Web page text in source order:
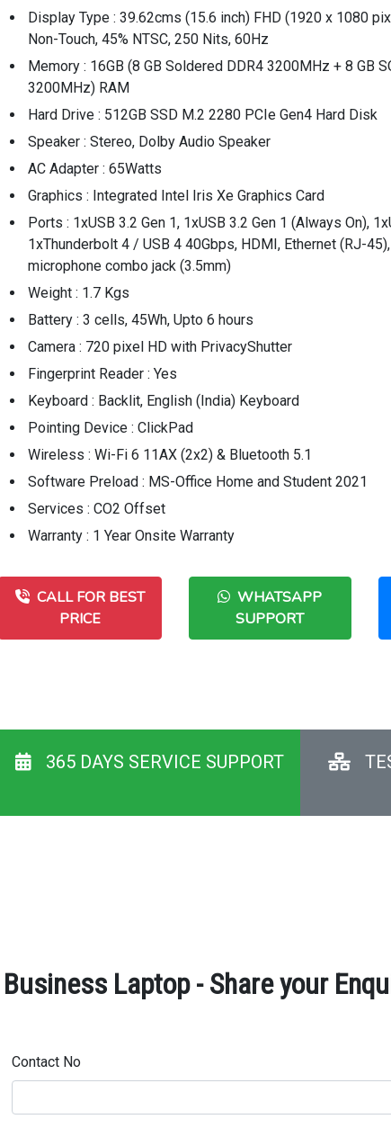
Display Type : 39.62cms (15.6 inch) FHD (1920 x 1080
Non-Touch, 45% NTSC, 250 Nits, 60Hz
Memory : 16GB (8 GB Soldered DDR4 3200MHz + 8 GB
3200MHz) RAM
Hard Drive : 512GB SSD M.2 2280 PCIe Gen4 Hard Disk
Speaker : Stereo, Dolby Audio Speaker
AC Adapter : 65Watts
Graphics : Integrated Intel Iris Xe Graphics Card
Ports : 1xUSB 3.2 Gen 1, 1xUSB 3.2 Gen 1 (Always On),
1xThunderbolt 4 / USB 4 40Gbps, HDMI, Ethernet (RJ-
microphone combo jack (3.5mm)
Weight : 1.7 Kgs
Battery : 3 cells, 45Wh, Upto 6 hours
Camera : 720 pixel HD with PrivacyShutter
Fingerprint Reader : Yes
Keyboard : Backlit, English (India) Keyboard
Pointing Device : ClickPad
Wireless : Wi-Fi 6 11AX (2x2) & Bluetooth 5.1
Software Preload : MS-Office Home and Student 2021
Services : CO2 Offset
Warranty : 1 Year Onsite Warranty
CALL FOR BEST
PRICE
WHATSAPP
SUPPORT
365 DAYS SERVICE SUPPORT
Laptop - Share your
Contact No